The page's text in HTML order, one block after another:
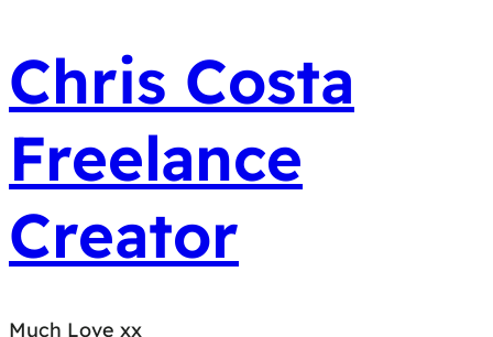
Chris Costa
Freelance
Creator
Much Love xx